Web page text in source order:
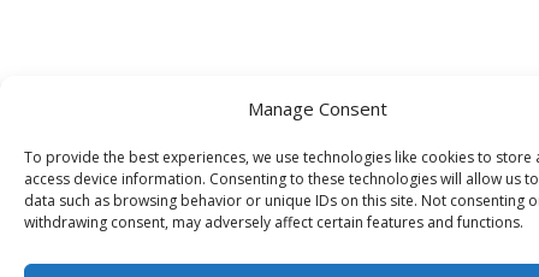
Manage Consent
To provide the best experiences, we use technologies like cookies to store
access device information. Consenting to these technologies will allow us
data such as browsing behavior or unique IDs on this site. Not consenting
withdrawing consent, may adversely affect certain features and functions.